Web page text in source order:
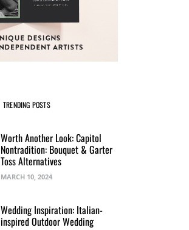
TRENDING POSTS
Worth Another Look: Capitol
Nontradition: Bouquet & Garter
Toss Alternatives
MARCH 10, 2024
Wedding Inspiration: Italian-
inspired Outdoor Wedding